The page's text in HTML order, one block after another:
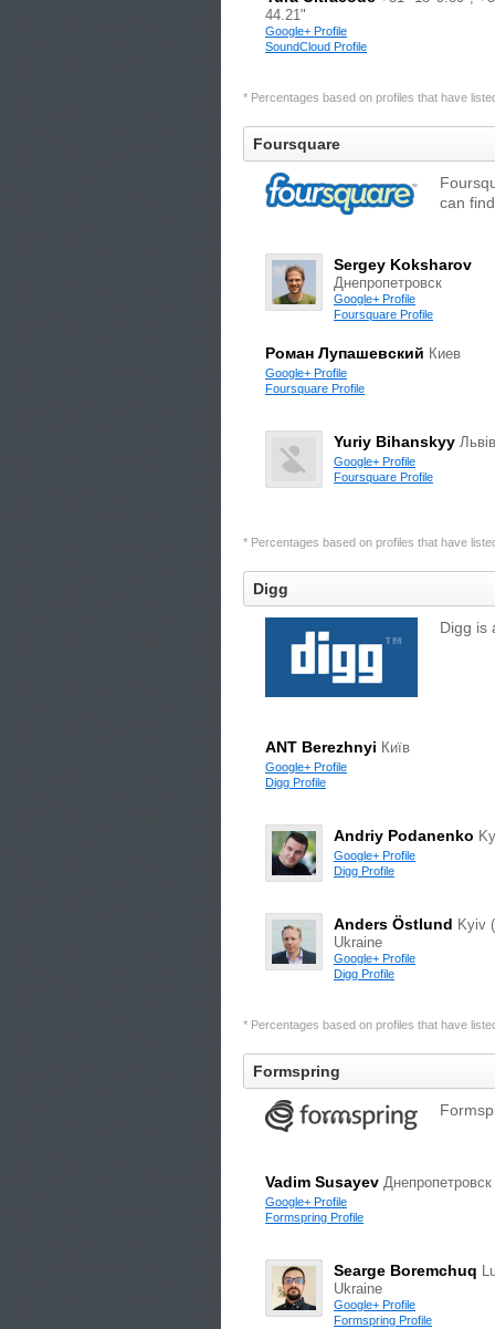
44.21"
Google+ Profile
SoundCloud Profile
* Percentages based on profiles that have
Foursquare
can
Sergey Koksharov
Днепропетровск
Google+ Profile
Foursquare Profile
Роман Лупашевский Киев
Google+ Profile
Foursquare Profile
Yuriy Bihanskyy Львів
Google+ Profile
Foursquare Profile
* Percentages based on profiles that have
Digg
Digg is
ANT Berezhnyi Київ
Google+ Profile
Digg Profile
Andriy Podanenko
Google+ Profile
Digg Profile
Anders Östlund Kyiv
Ukraine
Google+ Profile
Digg Profile
* Percentages based on profiles that have
Formspring
Vadim Susayev Днепропетровск
Google+ Profile
Formspring Profile
Searge Boremchuq
Ukraine
Google+ Profile
Formspring Profile